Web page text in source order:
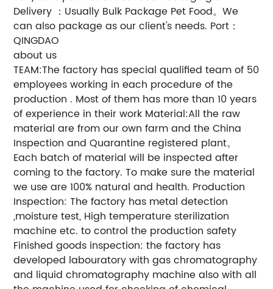
Delivery ：Usually Bulk Package Pet Food。We
can also package as our client's needs. Port：
QINGDAO
about us
TEAM:The factory has special qualified team of 50
employees working in each procedure of the
production . Most of them has more than 10 years
of experience in their work Material:All the raw
material are from our own farm and the China
Inspection and Quarantine registered plant。
Each batch of material will be inspected after
coming to the factory. To make sure the material
we use are 100% natural and health. Production
Inspection: The factory has metal detection
,moisture test, High temperature sterilization
machine etc. to control the production safety
Finished goods inspection: the factory has
developed labouratory with gas chromatography
and liquid chromatography machine also with all